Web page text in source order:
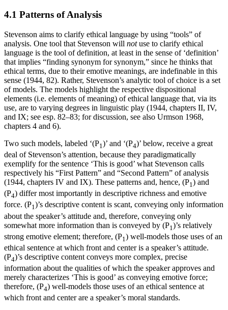
4.1 Patterns of Analysis
Stevenson aims to clarify ethical language by using “tools” of
analysis. One tool that Stevenson will notuse to clarify ethical
language is the tool of definition, at least in the sense of ‘definition’
that implies “finding synonym for synonym,” since he thinks that
ethical terms, due to their emotive meanings, are indefinable in this
sense (1944, 82). Rather, Stevenson’s analytic tool of choice is a set
of models. The models highlight the respective dispositional
elements (i.e. elements of meaning) of ethical language that, via its
use, are to varying degrees in linguistic play (1944, chapters II, IV,
and IX; see esp. 82–83; for discussion, see also Urmson 1968,
chapters 4 and 6).
Two such models, labeled ‘(P1 )’ and ‘(P4)’ below, receive a great
deal of Stevenson’s attention, because they paradigmatically
exemplify for the sentence ‘This is good’ what Stevenson calls
respectively his “First Pattern” and “Second Pattern” of analysis
(1944, chapters IV and IX). These patterns and, hence, (P1) and
(P4) differ most importantly in descriptive richness and emotive
force. (P1)’s descriptive content is scant, conveying only information
about the speaker’s attitude and, therefore, conveying only
somewhat more information than is conveyed by (P1 )’s relatively
strong emotive element; therefore, (P1 ) well-models those uses of an
ethical sentence at which front and center is a speaker’s attitude.
(P4)’s descriptive content conveys more complex, precise
information about the qualities of which the speaker approves and
merely characterizes ‘This is good’ as conveying emotive force;
therefore, (P4) well-models those uses of an ethical sentence at
which front and center are a speaker’s moral standards.